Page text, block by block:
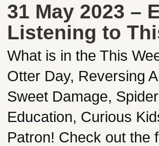
31 May 2023 –
Listening to
What is in the This
Otter Day, Reversing
Sweet Damage,
Education, Curious
Patron! Check out the